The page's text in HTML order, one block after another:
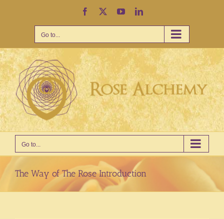
Facebook YouTubeLinkedIn
Go to...
Go to...
The Way of The Rose Introduction